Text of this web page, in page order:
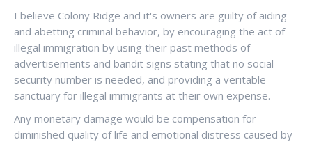
I believe Colony Ridge and it's owners are guilty of aiding
and abetting criminal behavior, by encouraging the act of
illegal immigration by using their past methods of
advertisements and bandit signs stating that no social
security number is needed, and providing a veritable
sanctuary for illegal immigrants at their own expense.
Any monetary damage would be compensation for
diminished quality of life and emotional distress caused by